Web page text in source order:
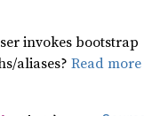
invokes bootstrap
aliases?Read more